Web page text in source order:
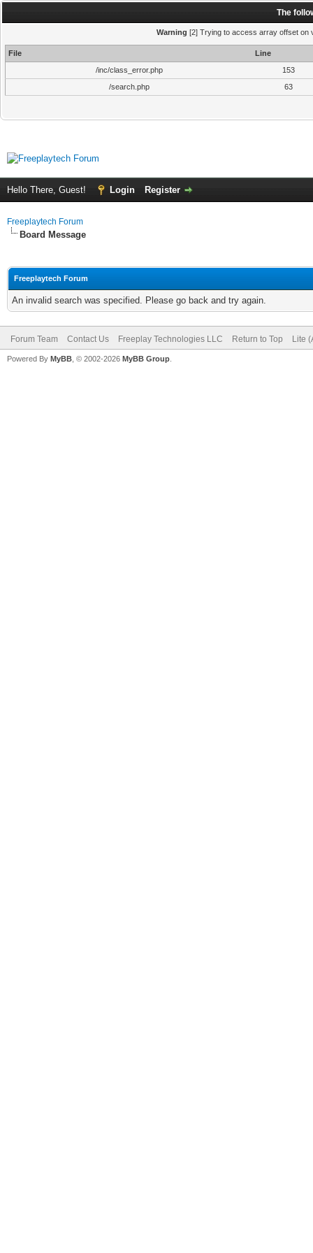
The
Warning [2] Trying to access array offset on
File
Line
/inc/class_error.php
153
/search.php
63
Hello There, Guest! Login Register
Freeplaytech Forum
Board Message
Freeplaytech Forum
An invalid search was specified. Please go back and try again.
Forum Team Contact Us Freeplay Technologies LLC Return to Top Lite
Powered By MyBB , © 2002-2026 MyBB Group